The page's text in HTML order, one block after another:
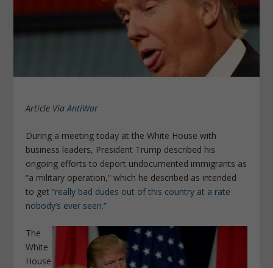
Article ViaAntiWar
During a meeting today at the White House with
business leaders, President Trump described his
ongoing efforts to deport undocumented immigrants as
“a military operation,” which he described as intended
to get “really bad dudes out of this country at a rate
nobody’s ever seen.”
The
White
House